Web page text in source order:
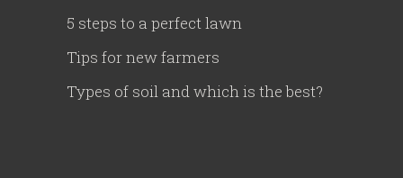
5 steps to a perfect lawn
Tips for new farmers
Types of soil and which is the best?